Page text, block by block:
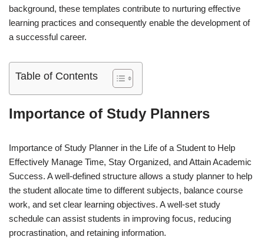
background, these templates contribute to nurturing effective
learning practices and consequently enable the development of
a successful career.
Table of Contents
Importance of Study Planners
Importance of Study Planner in the Life of a Student to Help
Effectively Manage Time, Stay Organized, and Attain Academic
Success. A well-defined structure allows a study planner to help
the student allocate time to different subjects, balance course
work, and set clear learning objectives. A well-set study
schedule can assist students in improving focus, reducing
procrastination, and retaining information.